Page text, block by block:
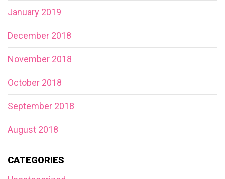
January 2019
December 2018
November 2018
October 2018
September 2018
August 2018
CATEGORIES